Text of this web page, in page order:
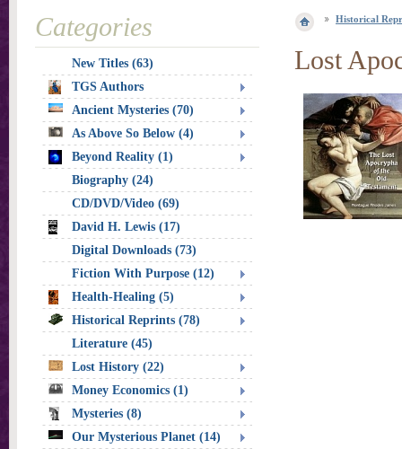
Historical
Lost
Categories
New Titles (63)
TGS Authors
Ancient Mysteries (70)
As Above So Below (4)
Beyond Reality (1)
Biography (24)
CD/DVD/Video (69)
David H. Lewis (17)
Digital Downloads (73)
Fiction With Purpose (12)
Health-Healing (5)
Historical Reprints (78)
Literature (45)
Lost History (22)
Money Economics (1)
Mysteries (8)
Our Mysterious Planet (14)